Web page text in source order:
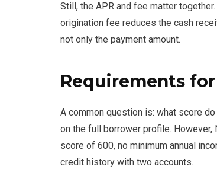
Still, the APR and fee matter
origination fee reduces the cash
not only the payment amount.
Requirements for
A common question is: what score
on the full borrower profile.
score of 600, no minimum annual
credit history with two accounts.